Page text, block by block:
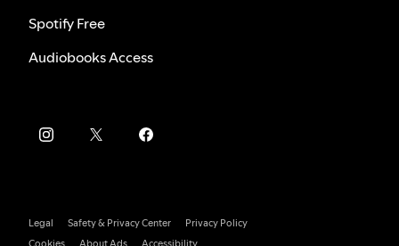
Spotify Free
Audiobooks Access
Legal Safety & Privacy Center
Privacy Policy